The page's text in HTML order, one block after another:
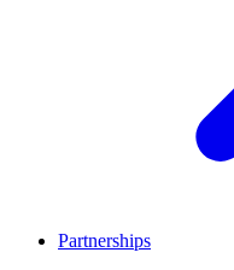
Partnerships